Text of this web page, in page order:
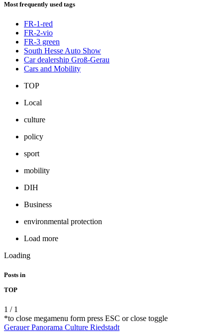
Most frequently used tags
FR-1-red
FR-2-vio
FR-3 green
South Hesse Auto Show
Car dealership Groß-Gerau
Cars and Mobility
TOP
Local
culture
policy
sport
mobility
DIH
Business
environmental protection
Load more
Loading
Posts in
TOP
1 / 1
*to close megamenu form press ESC or close toggle
Gerauer Panorama Culture Riedstadt